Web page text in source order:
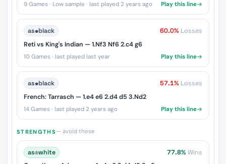
9 Games · Low sample · last played 2 years ago Play this line
as♚black 60.0% Losses
Reti vs King's Indian — 1.Nf3 Nf6 2.c4 g6
10 Games · last played last year Play this line
as♚black 57.1% Losses
French: Tarrasch — 1.e4 e6 2.d4 d5 3.Nd2
14 Games · last played 2 years ago Play this line
STRENGTHS— avoid these
as♔white 77.8% Wins